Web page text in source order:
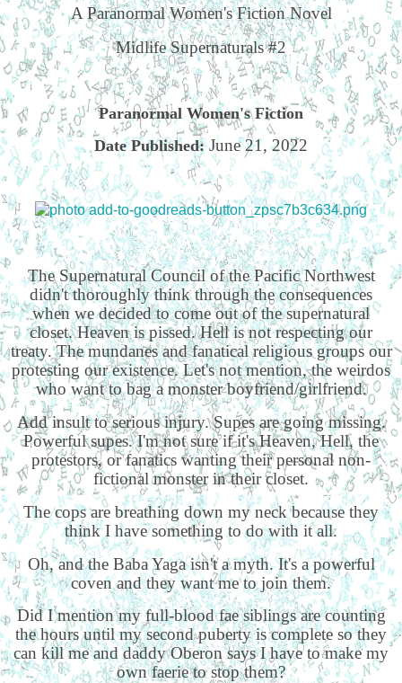
A Paranormal Women's Fiction Novel
Midlife Supernaturals #2
Paranormal Women's Fiction
Date Published:June 21, 2022
The Supernatural Council of the Pacific Northwest
didn't thoroughly think through the consequences
when we decided to come out of the supernatural
closet. Heaven is pissed. Hell is not respecting our
treaty. The mundanes and fanatical religious groups our
protesting our existence. Let's not mention, the weirdos
who want to bag a monster boyfriend/girlfriend.
Add insult to serious injury. Supes are going missing.
Powerful supes. I'm not sure if it's Heaven, Hell, the
protestors, or fanatics wanting their personal non-
fictional monster in their closet.
The cops are breathing down my neck because they
think I have something to do with it all.
Oh, and the Baba Yaga isn't a myth. It's a powerful
coven and they want me to join them.
Did I mention my full-blood fae siblings are counting
the hours until my second puberty is complete so they
can kill me and daddy Oberon says I have to make my
own faerie to stop them?